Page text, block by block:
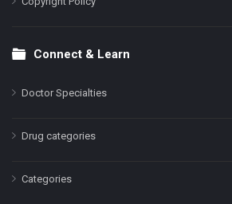
Connect & Learn
Doctor Specialties
Drug categories
Categories